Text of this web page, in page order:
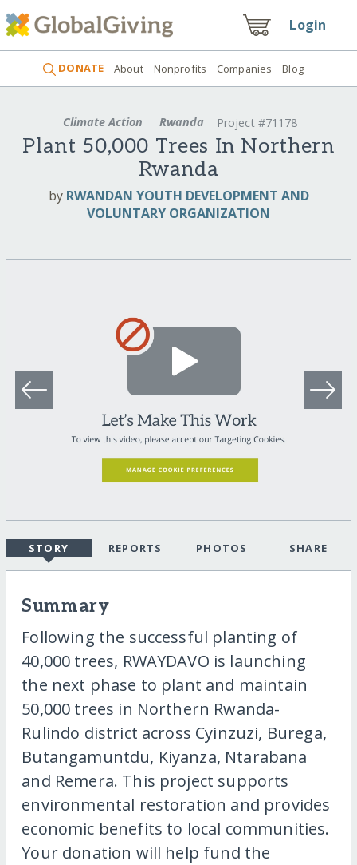
Login
DONATE About Nonprofits Companies Blog
Climate Action Rwanda Project #71178
Plant 50,000 Trees In Northern
Rwanda
by RWANDAN YOUTH DEVELOPMENT AND
VOLUNTARY ORGANIZATION
STORY REPORTS PHOTOS SHARE
Summary
Following the successful planting of
40,000 trees, RWAYDAVO is launching
the next phase to plant and maintain
50,000 trees in Northern Rwanda-
Rulindo district across Cyinzuzi, Burega,
Butangamuntdu, Kiyanza, Ntarabana
and Remera. This project supports
environmental restoration and provides
economic benefits to local communities.
Your donation will help fund the